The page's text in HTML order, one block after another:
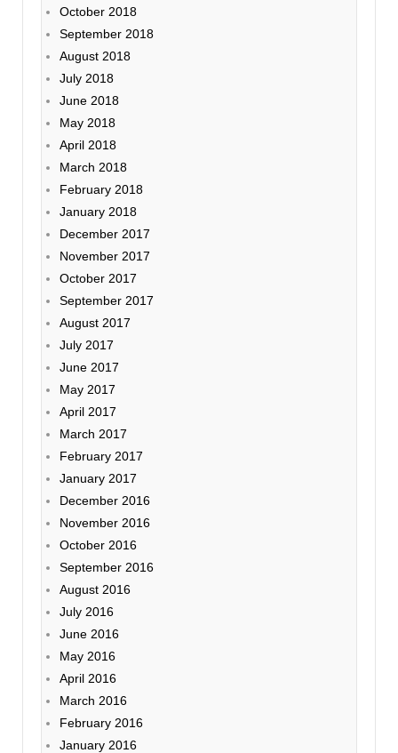
October 2018
September 2018
August 2018
July 2018
June 2018
May 2018
April 2018
March 2018
February 2018
January 2018
December 2017
November 2017
October 2017
September 2017
August 2017
July 2017
June 2017
May 2017
April 2017
March 2017
February 2017
January 2017
December 2016
November 2016
October 2016
September 2016
August 2016
July 2016
June 2016
May 2016
April 2016
March 2016
February 2016
January 2016